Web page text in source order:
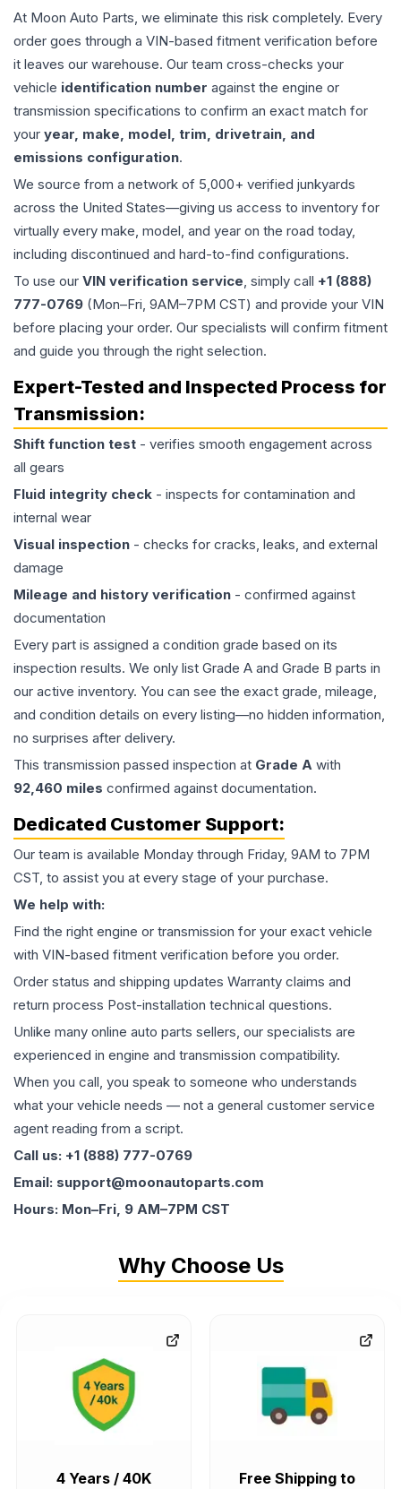
At Moon Auto Parts, we eliminate this risk completely. Every
order goes through a VIN-based fitment verification before
it leaves our warehouse. Our team cross-checks your
vehicle identification number against the engine or
transmission specifications to confirm an exact match for
your year, make, model, trim, drivetrain, and
emissions configuration.
We source from a network of 5,000+ verified junkyards
across the United States—giving us access to inventory for
virtually every make, model, and year on the road today,
including discontinued and hard-to-find configurations.
To use our VIN verification service, simply call +1 (888)
777-0769 (Mon–Fri, 9AM–7PM CST) and provide your VIN
before placing your order. Our specialists will confirm fitment
and guide you through the right selection.
Expert-Tested and Inspected Process for
Transmission:
Shift function test - verifies smooth engagement across
all gears
Fluid integrity check - inspects for contamination and
internal wear
Visual inspection - checks for cracks, leaks, and external
damage
Mileage and history verification - confirmed against
documentation
Every part is assigned a condition grade based on its
inspection results. We only list Grade A and Grade B parts in
our active inventory. You can see the exact grade, mileage,
and condition details on every listing—no hidden information,
no surprises after delivery.
This transmission passed inspection at Grade A with
92,460 miles confirmed against documentation.
Dedicated Customer Support:
Our team is available Monday through Friday, 9AM to 7PM
CST, to assist you at every stage of your purchase.
We help with:
Find the right engine or transmission for your exact vehicle
with VIN-based fitment verification before you order.
Order status and shipping updates Warranty claims and
return process Post-installation technical questions.
Unlike many online auto parts sellers, our specialists are
experienced in engine and transmission compatibility.
When you call, you speak to someone who understands
what your vehicle needs — not a general customer service
agent reading from a script.
Call us: +1 (888) 777-0769
Email: support@moonautoparts.com
Hours: Mon–Fri, 9 AM–7PM CST
Why Choose Us
4 Years / 40K Free Shipping to